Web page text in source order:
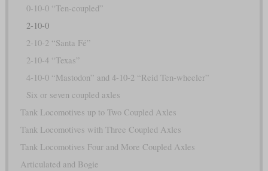
0-10-0 “Ten-coupled”
2-10-0
2-10-2 “Santa Fé”
2-10-4 “Texas”
4-10-0 “Mastodon” and 4-10-2 “Reid Ten-wheeler”
Six or seven coupled axles
Tank Locomotives up to Two Coupled Axles
Tank Locomotives with Three Coupled Axles
Tank Locomotives Four and More Coupled Axles
Articulated and Bogie